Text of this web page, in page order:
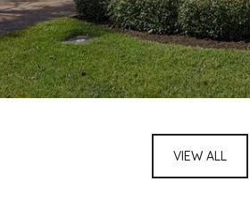
VIEW ALL